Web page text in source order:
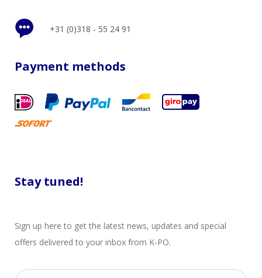
+31 (0)318 - 55 24 91
Payment methods
Stay tuned!
Sign up here to get the latest news, updates and special
offers delivered to your inbox from K-PO.
Email address